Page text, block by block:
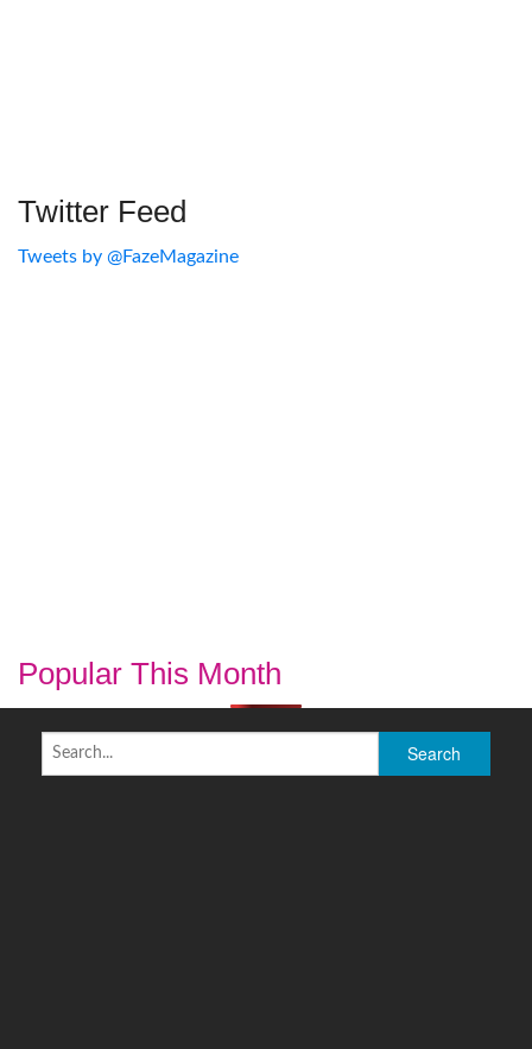
Twitter Feed
Tweets by @FazeMagazine
Popular This Month